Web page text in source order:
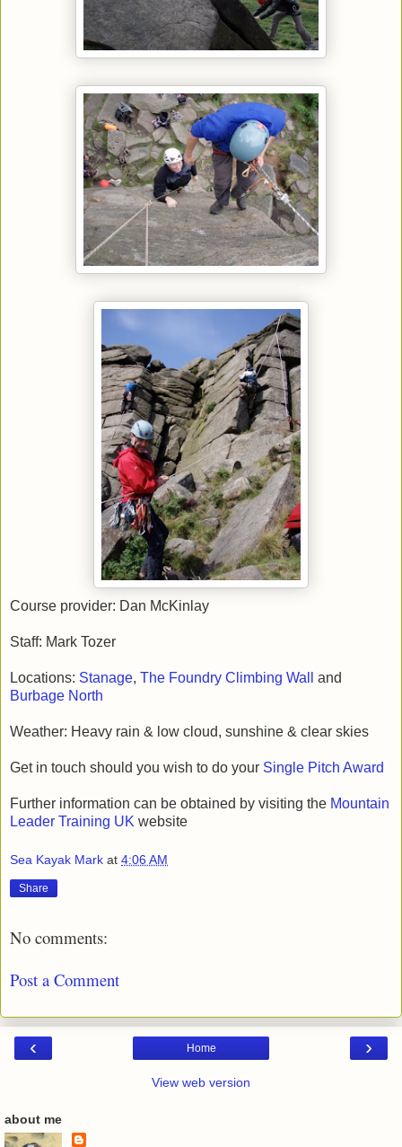
Course provider: Dan McKinlay
Staff: Mark Tozer
Locations: Stanage, The Foundry Climbing Wall
and
Burbage North
Weather: Heavy rain & low cloud, sunshine & clear skies
Get in touch should you wish to do your Single Pitch Award
Further information can be obtained by visiting the Mountain
Leader Training UK website
Sea Kayak Mark at 4:06 AM
Share
No comments:
Post a Comment
‹ ›
Home
View web version
about me